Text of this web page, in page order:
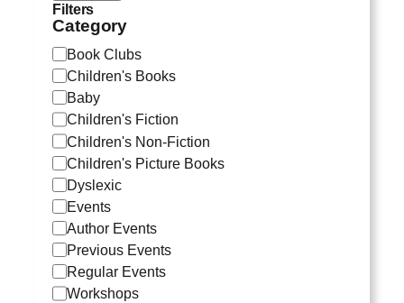
Filters
Category
C
a
t
e
g
o
r
y
Book Clubs
Children's Books
Baby
Children's Fiction
Children's Non-Fiction
Children's Picture Books
Dyslexic
Events
Author Events
Previous Events
Regular Events
Workshops